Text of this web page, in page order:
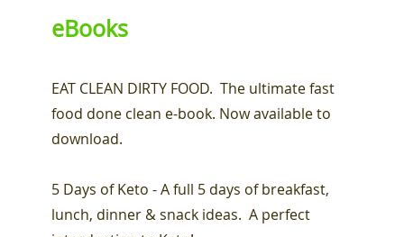
eBooks
EAT CLEAN DIRTY FOOD. The ultimate fast
food done clean e-book. Now available to
download.
5 Days of Keto - A full 5 days of breakfast,
lunch, dinner & snack ideas. A perfect